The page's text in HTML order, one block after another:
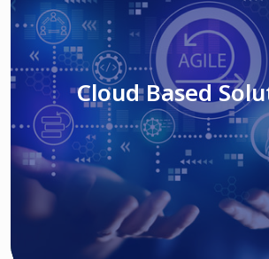
Cloud Based
Read More
Cloud Based